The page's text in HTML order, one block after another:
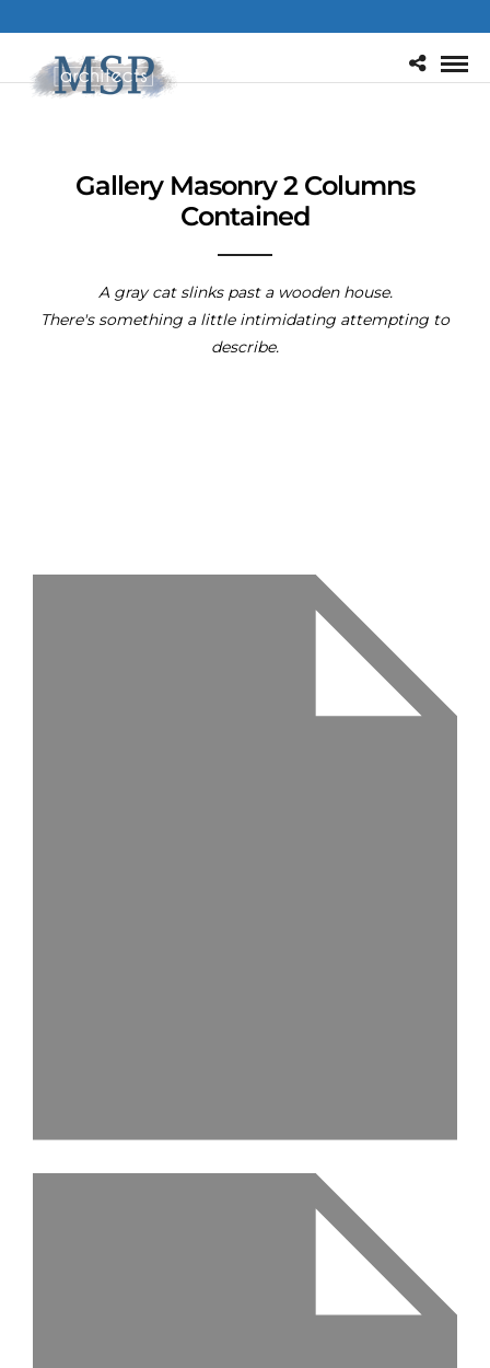
Gallery Masonry 2 Columns
Contained
A gray cat slinks past a wooden house.
There's something a little intimidating attempting to
describe.